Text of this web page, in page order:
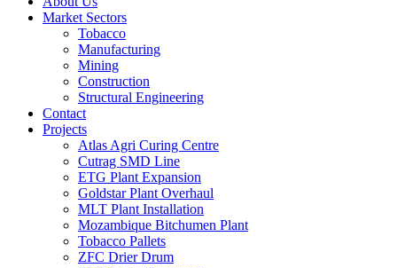
Market Sectors
Tobacco
Manufacturing
Mining
Construction
Structural Engineering
Contact
Projects
Atlas Agri Curing Centre
Cutrag SMD Line
ETG Plant Expansion
Goldstar Plant Overhaul
MLT Plant Installation
Mozambique Bitchumen Plant
Tobacco Pallets
ZFC Drier Drum